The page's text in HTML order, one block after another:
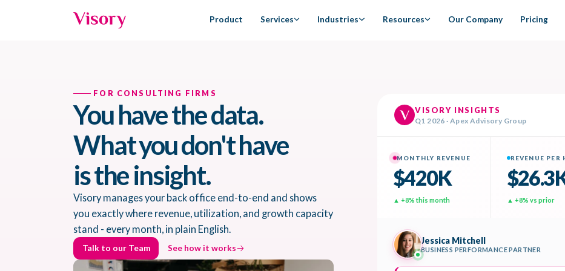
Product Services Industries Resources Our Company Pricing
FOR CONSULTING FIRMS
You have the data.
What you don't have
is the insight.
Visory manages your back office end-to-end and shows
you exactly where revenue, utilization, and growth capacity
stand - every month, in plain English.
Talk to our Team
Talk to our Team
See how it works
See how it works